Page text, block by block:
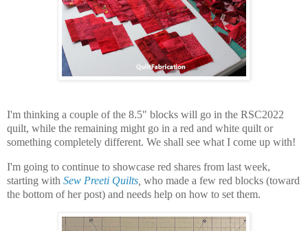
I'm thinking a couple of the 8.5" blocks will go in the RSC2022
quilt, while the remaining might go in a red and white quilt or
something completely different. We shall see what I come up with!
I'm going to continue to showcase red shares from last week,
starting with Sew Preeti Quilts who made a few red blocks (toward
the bottom of her post) and needs help on how to set them.